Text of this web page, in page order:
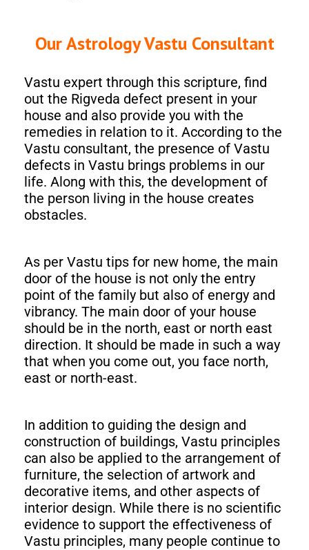
Our Astrology Vastu Consultant
Vastu expert through this scripture, find
out the Rigveda defect present in your
house and also provide you with the
remedies in relation to it. According to the
Vastu consultant, the presence of Vastu
defects in Vastu brings problems in our
life. Along with this, the development of
the person living in the house creates
obstacles.
As per Vastu tips for new home, the main
door of the house is not only the entry
point of the family but also of energy and
vibrancy. The main door of your house
should be in the north, east or north east
direction. It should be made in such a way
that when you come out, you face north,
east or north-east.
In addition to guiding the design and
construction of buildings, Vastu principles
can also be applied to the arrangement of
furniture, the selection of artwork and
decorative items, and other aspects of
interior design. While there is no scientific
evidence to support the effectiveness of
Vastu principles, many people continue to